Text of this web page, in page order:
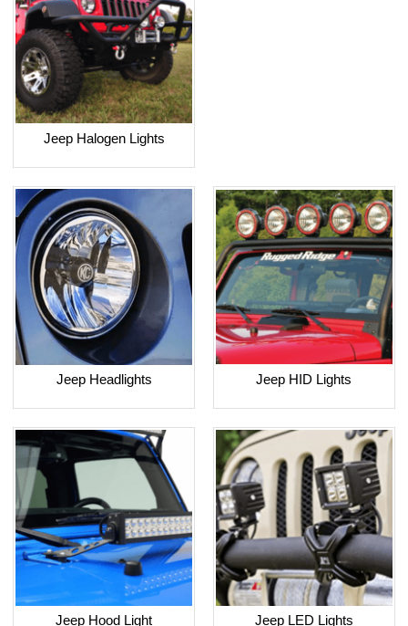
Jeep Halogen Lights
Jeep Headlights Jeep HID Lights
Jeep Hood Light Jeep LED Lights